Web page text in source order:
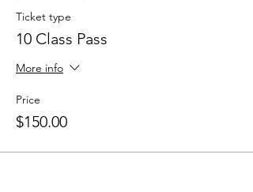
Ticket type
10 Class Pass
More info
Price
$150.00